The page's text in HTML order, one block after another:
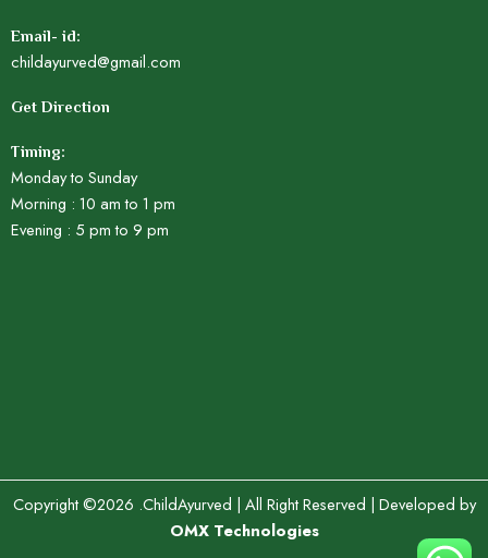
Email- id:
childayurved@gmail.com
Get Direction
Timing:
Monday to Sunday
Morning : 10 am to 1 pm
Evening : 5 pm to 9 pm
Copyright ©2026 .ChildAyurved | All Right Reserved | Developed by
OMX Technologies